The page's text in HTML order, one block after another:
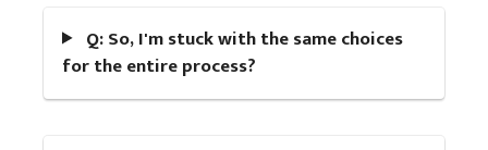
Q: So, I'm stuck with the same choices
for the entire process?